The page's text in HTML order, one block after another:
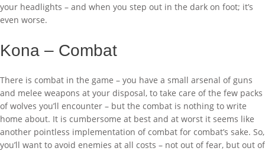
your headlights – and when you step out in the dark on foot; it’s
even worse.
Kona – Combat
There is combat in the game – you have a small arsenal of guns
and melee weapons at your disposal, to take care of the few packs
of wolves you’ll encounter – but the combat is nothing to write
home about. It is cumbersome at best and at worst it seems like
another pointless implementation of combat for combat’s sake. So,
you’ll want to avoid enemies at all costs – not out of fear, but out of